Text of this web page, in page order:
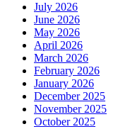
July 2026
June 2026
May 2026
April 2026
March 2026
February 2026
January 2026
December 2025
November 2025
October 2025